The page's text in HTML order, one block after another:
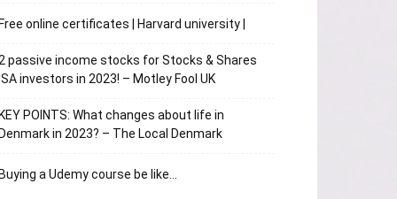
Free online certificates | Harvard university |
2 passive income stocks for Stocks & Shares
ISA investors in 2023! – Motley Fool UK
KEY POINTS: What changes about life in
Denmark in 2023? – The Local Denmark
Buying a Udemy course be like…